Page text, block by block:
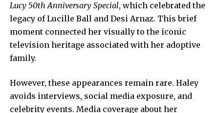
Lucy 50th Anniversary Special, which celebrated the
legacy of Lucille Ball and Desi Arnaz. This brief
moment connected her visually to the iconic
television heritage associated with her adoptive
family.
However, these appearances remain rare. Haley
avoids interviews, social media exposure, and
celebrity events. Media coverage about her